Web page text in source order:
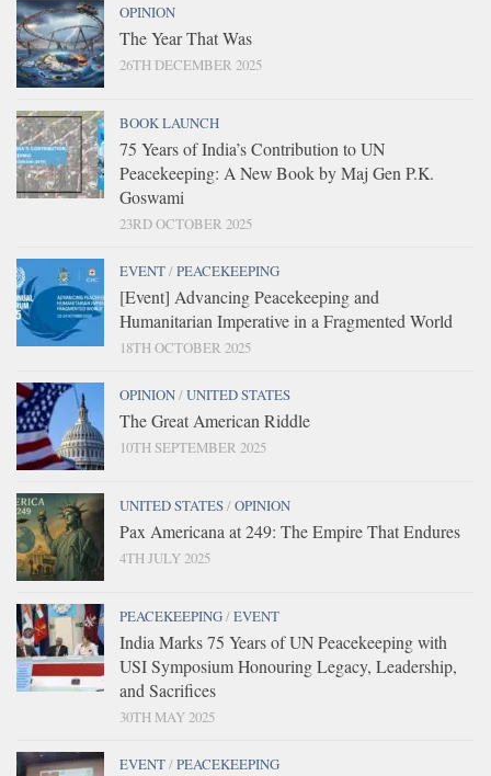
OPINION
The Year That Was
26TH DECEMBER 2025
BOOK LAUNCH
75 Years of India’s Contribution to UN
Peacekeeping: A New Book by Maj Gen P.K.
Goswami
23RD OCTOBER 2025
EVENT/PEACEKEEPING
[Event] Advancing Peacekeeping and
Humanitarian Imperative in a Fragmented World
18TH OCTOBER 2025
OPINION/UNITED STATES
The Great American Riddle
10TH SEPTEMBER 2025
UNITED STATES/OPINION
Pax Americana at 249: The Empire That Endures
4TH JULY 2025
PEACEKEEPING/EVENT
India Marks 75 Years of UN Peacekeeping with
USI Symposium Honouring Legacy, Leadership,
and Sacrifices
30TH MAY 2025
EVENT/PEACEKEEPING